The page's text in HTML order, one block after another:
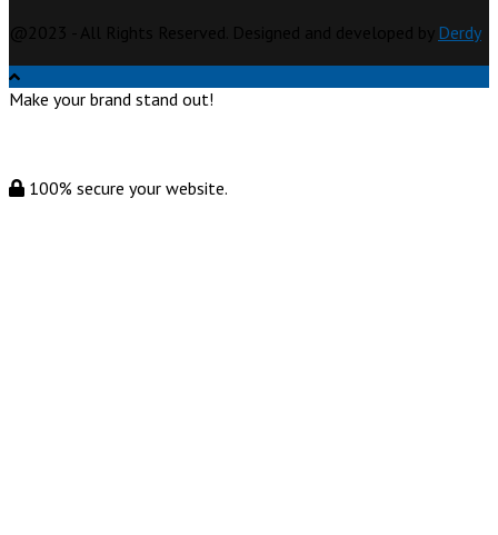
Derdy
Make your brand stand out!
100% secure your website.